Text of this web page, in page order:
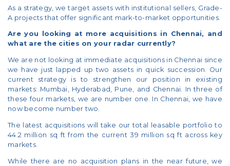
As a strategy, we target assets with institutional sellers, Grade-
A projects that offer significant mark-to-market opportunities.
Are you looking at more acquisitions in Chennai, and
what are the cities on your radar currently?
We are not looking at immediate acquisitions in Chennai since
we have just lapped up two assets in quick succession. Our
current strategy is to strengthen our position in existing
markets: Mumbai, Hyderabad, Pune, and Chennai. In three of
these four markets, we are number one. In Chennai, we have
now become number two.
The latest acquisitions will take our total leasable portfolio to
44.2 million sq ft from the current 39 million sq ft across key
markets.
While there are no acquisition plans in the near future, we